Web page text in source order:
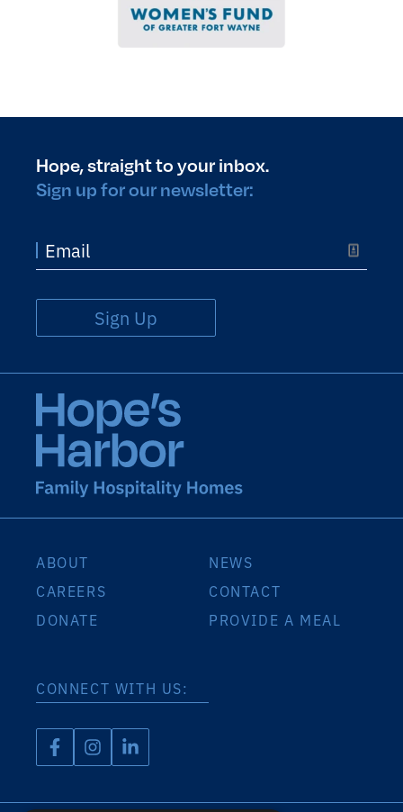
Hope, straight to your inbox.
Sign up for our newsletter:
Sign Up
ABOUT
CAREERS
DONATE
NEWS
CONTACT
PROVIDE A MEAL
CONNECT WITH US: